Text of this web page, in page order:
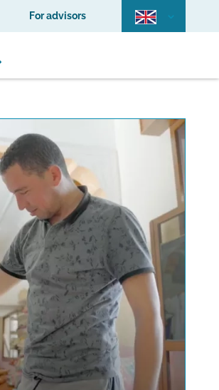
For advisors
video. Please
valid